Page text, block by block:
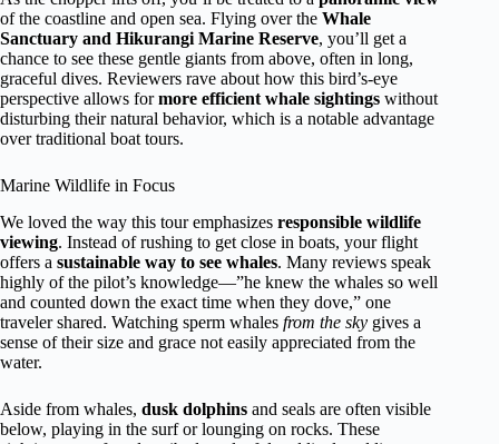
of the coastline and open sea. Flying over the Whale
Sanctuary and Hikurangi Marine Reserve, you’ll get a
chance to see these gentle giants from above, often in long,
graceful dives. Reviewers rave about how this bird’s-eye
perspective allows formore efficient whale sightings without
disturbing their natural behavior, which is a notable advantage
over traditional boat tours.
Marine Wildlife in Focus
We loved the way this tour emphasizes responsible wildlife
viewing. Instead of rushing to get close in boats, your flight
offers a sustainable way to see whales. Many reviews speak
highly of the pilot’s knowledge—”he knew the whales so well
and counted down the exact time when they dove,” one
traveler shared. Watching sperm whales from the sky gives a
sense of their size and grace not easily appreciated from the
water.
Aside from whales, dusk dolphins and seals are often visible
below, playing in the surf or lounging on rocks. These